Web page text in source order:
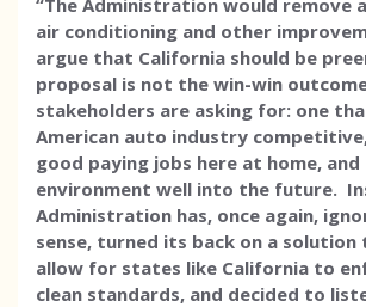
“The Administration would remove
air conditioning and other
argue that California should be
proposal is not the win-win
stakeholders are asking for: one
American auto industry
good paying jobs here at home,
environment well into the future.
Administration has, once again,
sense, turned its back on a
allow for states like California to
clean standards, and decided to